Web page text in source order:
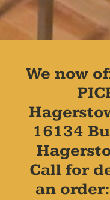
We now
16134
Call for
an